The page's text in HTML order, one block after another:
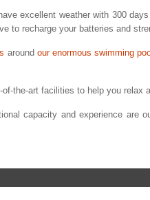
excellent weather with 300
to recharge your batteries and
around our enormous swimming
the-art facilities to help you relax
capacity and experience are